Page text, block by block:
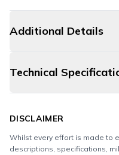
Additional Details
Technical
DISCLAIMER
Whilst every effort is made to
descriptions, specifications,